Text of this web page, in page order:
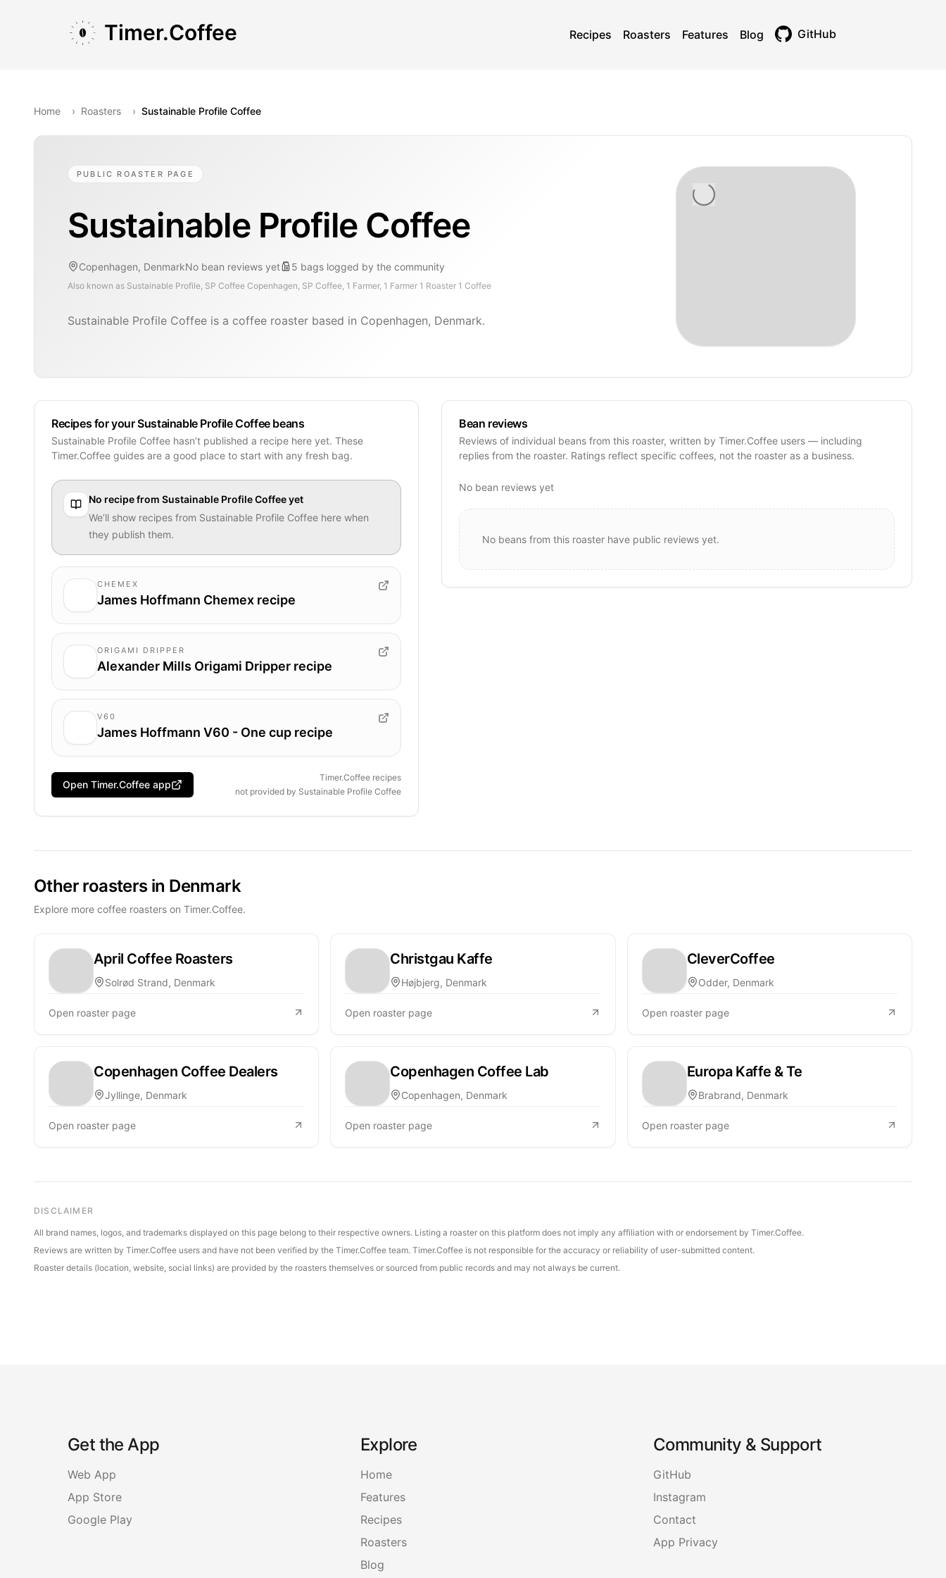
Timer.Coffee Recipes Roasters Features Blog GitHub
Home › Roasters › Sustainable Profile Coffee
PUBLIC ROASTER PAGE
Sustainable Profile Coffee
Copenhagen, DenmarkNo bean reviews yet 5 bags logged by the community
Also known as Sustainable Profile, SP Coffee Copenhagen, SP Coffee, 1 Farmer, 1 Farmer 1 Roaster 1 Coffee
Sustainable Profile Coffee is a coffee roaster based in Copenhagen, Denmark.
Recipes for your Sustainable Profile Coffee beans
Sustainable Profile Coffee hasn’t published a recipe here yet. These
Timer.Coffee guides are a good place to start with any fresh bag.
No recipe from Sustainable Profile Coffeeyet
We’ll show recipes from Sustainable Profile Coffee here when
they publish them.
CHEMEX
James Hoffmann Chemex recipe
ORIGAMI DRIPPER
Alexander Mills Origami Dripper recipe
V60
James Hoffmann V60 - One cup recipe
Open Timer.Coffee app
Timer.Coffee recipes
not provided by Sustainable Profile Coffee
Bean reviews
Reviews of individual beans from this roaster, written by Timer.Coffee users — including
replies from the roaster. Ratings reflect specific coffees, not the roaster as a business.
No bean reviews yet
No beans from this roaster have public reviews yet.
Other roasters in Denmark
Explore more coffee roasters on Timer.Coffee.
April Coffee Roasters
Solrød Strand, Denmark
Open roaster page
Christgau Kaffe
Højbjerg, Denmark
Open roaster page
CleverCoffee
Odder, Denmark
Open roaster page
Copenhagen Coffee Dealers
Jyllinge, Denmark
Open roaster page
Copenhagen Coffee Lab
Copenhagen, Denmark
Open roaster page
Europa Kaffe & Te
Brabrand, Denmark
Open roaster page
DISCLAIMER
All brand names, logos, and trademarks displayed on this page belong to their respective owners. Listing a roaster on this platform does not imply any affiliation with or endorsement by Timer.Coffee.
Reviews are written by Timer.Coffee users and have not been verified by the Timer.Coffee team. Timer.Coffee is not responsible for the accuracy or reliability of user-submitted content.
Roaster details (location, website, social links) are provided by the roasters themselves or sourced from public records and may not always be current.
Get the App
Web App
App Store
Google Play
Explore
Home
Features
Recipes
Roasters
Blog
Community & Support
GitHub
Instagram
Contact
App Privacy